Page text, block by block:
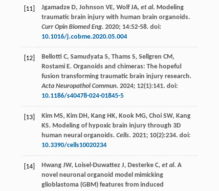
[11] Jgamadze D, Johnson VE, Wolf JA, et al. Modeling
traumatic brain injury with human brain organoids.
Curr Opin Biomed Eng. 2020; 14:52-58. doi:
10.1016/j.cobme.2020.05.004
[12] Bellotti C, Samudyata S, Thams S, Sellgren CM ,
Rostami E. Organoids and chimeras: The hopeful
fusion transforming traumatic brain injury research.
Acta Neuropathol Commun. 2024; 12(1):141. doi:
10.1186/s40478-024-01845-5
[13] Kim MS, Kim DH , Kang HK, Kook MG, Choi SW, Kang
KS. Modeling of hypoxic brain injury through 3D
human neural organoids. Cells. 2021; 10(2):234. doi:
10.3390/cells10020234
[14] Hwang JW, Loisel-Duwattez J, Desterke C, et al. A
novel neuronal organoid model mimicking
glioblastoma (GBM) features from induced